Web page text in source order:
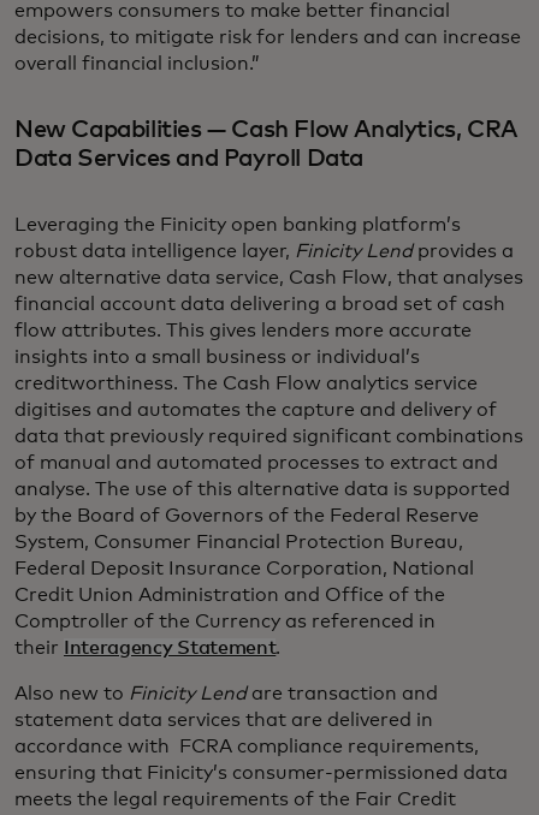
empowers consumers to make better financial
decisions, to mitigate risk for lenders and can increase
overall financial inclusion.”
New Capabilities — Cash Flow Analytics, CRA
Data Services and Payroll Data
Leveraging the Finicity open banking platform’s
robust data intelligence layer, Finicity Lendprovides a
new alternative data service, Cash Flow, that analyses
financial account data delivering a broad set of cash
flow attributes. This gives lenders more accurate
insights into a small business or individual’s
creditworthiness. The Cash Flow analytics service
digitises and automates the capture and delivery of
data that previously required significant combinations
of manual and automated processes to extract and
analyse. The use of this alternative data is supported
by the Board of Governors of the Federal Reserve
System, Consumer Financial Protection Bureau,
Federal Deposit Insurance Corporation, National
Credit Union Administration and Office of the
Comptroller of the Currency as referenced in
their
Interagency Statement.
Also new to Finicity Lendare transaction and
statement data services that are delivered in
accordance with FCRA compliance requirements,
ensuring that Finicity’s consumer-permissioned data
meets the legal requirements of the Fair Credit